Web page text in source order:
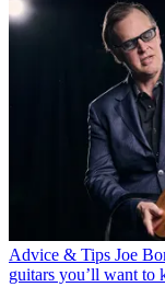
Advice & Tips Joe
guitars you’ll want to